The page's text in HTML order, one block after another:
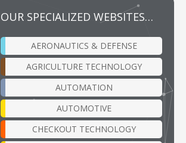
OUR SPECIALIZED WEBSITES…
AERONAUTICS & DEFENSE
AGRICULTURE TECHNOLOGY
AUTOMATION
AUTOMOTIVE
CHECKOUT TECHNOLOGY